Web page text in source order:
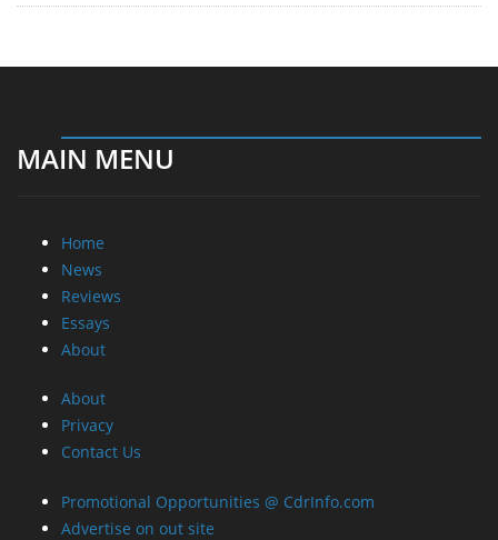
MAIN MENU
Home
News
Reviews
Essays
About
About
Privacy
Contact Us
Promotional Opportunities @ CdrInfo.com
Advertise on out site